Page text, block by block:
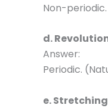
Non-periodic.
d.
Answer:
Periodic.
e.